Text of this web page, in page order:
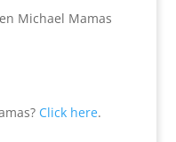
Michael Mamas
Click here.